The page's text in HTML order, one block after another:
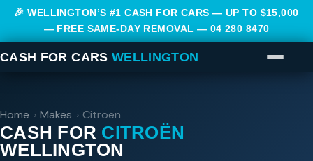
🎉 WELLINGTON’S #1 CASH FOR CARS — UP TO $15,000
— FREE SAME-DAY REMOVAL — 04 280 8470
CASH FOR CARS WELLINGTON
Home › Makes › Citroën
CASH FOR CITROËN
WELLINGTON